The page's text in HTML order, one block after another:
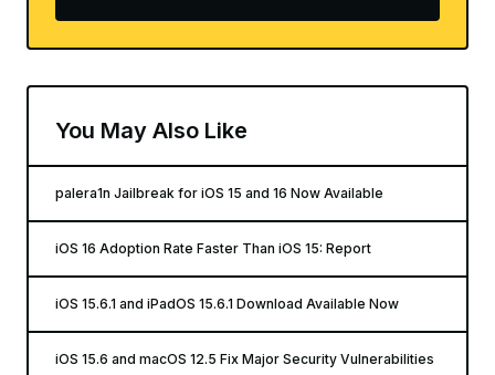
You May Also Like
palera1n Jailbreak for iOS 15 and 16 Now Available
iOS 16 Adoption Rate Faster Than iOS 15: Report
iOS 15.6.1 and iPadOS 15.6.1 Download Available Now
iOS 15.6 and macOS 12.5 Fix Major Security Vulnerabilities